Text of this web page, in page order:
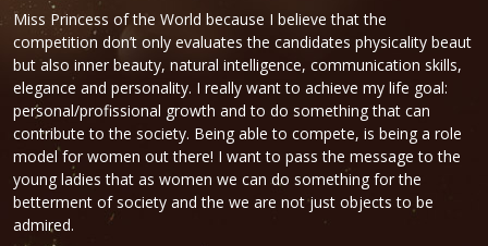
Miss Princess of the World because I believe that the
competition don’t only evaluates the candidates physicality beaut
but also inner beauty, natural intelligence, communication skills,
elegance and personality. I really want to achieve my life goal:
personal/profissional growth and to do something that can
contribute to the society. Being able to compete, is being a role
model for women out there! I want to pass the message to the
young ladies that as women we can do something for the
betterment of society and the we are not just objects to be
admired.